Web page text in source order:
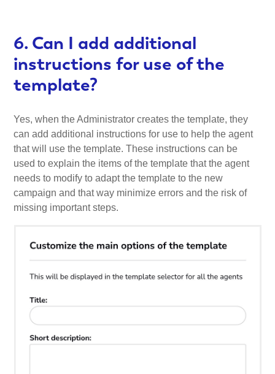
6. Can I add additional
instructions for use of the
template?
Yes, when the Administrator creates the template, they
can add additional instructions for use to help the agent
that will use the template. These instructions can be
used to explain the items of the template that the agent
needs to modify to adapt the template to the new
campaign and that way minimize errors and the risk of
missing important steps.